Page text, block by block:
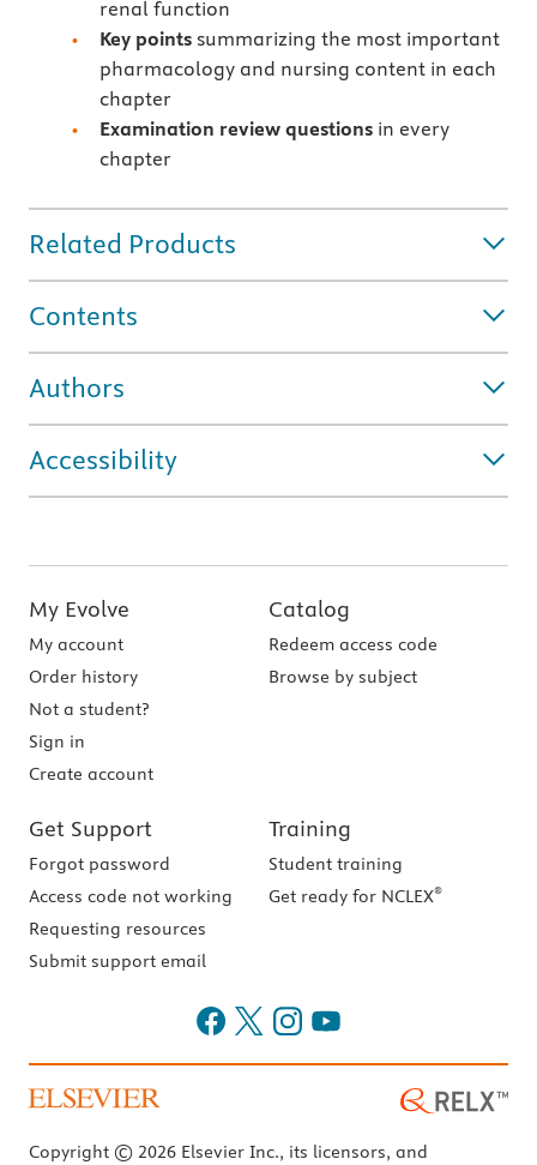
renal function
Key pointssummarizing the most important
pharmacology and nursing content in each
chapter
Examination review questionsin every
chapter
Related Products
Contents
Authors
Accessibility
My Evolve
My account
Order history
Not a student?
Sign in
Create account
Catalog
Redeem access code
Browse by subject
Get Support
Forgot password
Access code not working
Requesting resources
Submit support email
Training
Student training
Get ready for NCLEX®
Copyright © 2026 Elsevier Inc., its licensors, and